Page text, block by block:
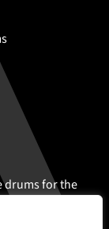
drums for the